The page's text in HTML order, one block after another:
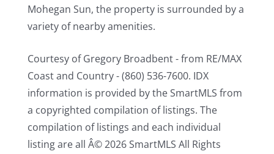
Mohegan Sun, the property is surrounded by a
variety of nearby amenities.
Courtesy of Gregory Broadbent - from RE/MAX
Coast and Country - (860) 536-7600. IDX
information is provided by the SmartMLS from
a copyrighted compilation of listings. The
compilation of listings and each individual
listing are all Â© 2026 SmartMLS All Rights